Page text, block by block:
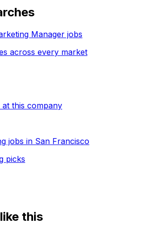
Manager jobs
across every market
this company
jobs in San Francisco
picks
this